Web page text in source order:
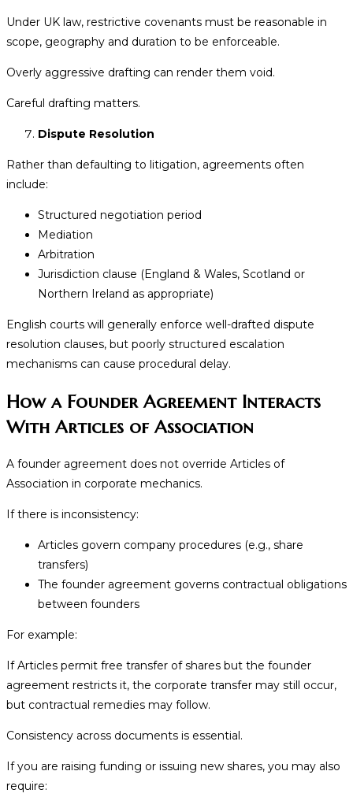
Under UK law, restrictive covenants must be reasonable in
scope, geography and duration to be enforceable.
Overly aggressive drafting can render them void.
Careful drafting matters.
Dispute Resolution
Rather than defaulting to litigation, agreements often
include:
Structured negotiation period
Mediation
Arbitration
Jurisdiction clause (England & Wales, Scotland or
Northern Ireland as appropriate)
English courts will generally enforce well-drafted dispute
resolution clauses, but poorly structured escalation
mechanisms can cause procedural delay.
How a Founder Agreement Interacts
With Articles of Association
A founder agreement does not override Articles of
Association in corporate mechanics.
If there is inconsistency:
Articles govern company procedures (e.g., share
transfers)
The founder agreement governs contractual obligations
between founders
For example:
If Articles permit free transfer of shares but the founder
agreement restricts it, the corporate transfer may still occur,
but contractual remedies may follow.
Consistency across documents is essential.
If you are raising funding or issuing new shares, you may also
require: